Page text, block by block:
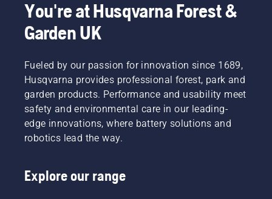
the right
type of
You're at Husqvarna Forest &
Garden UK
Fueled by our passion for innovation since 1689,
Husqvarna provides professional forest, park and
garden products. Performance and usability meet
safety and environmental care in our leading-
edge innovations, where battery solutions and
robotics lead the way.
Explore our range